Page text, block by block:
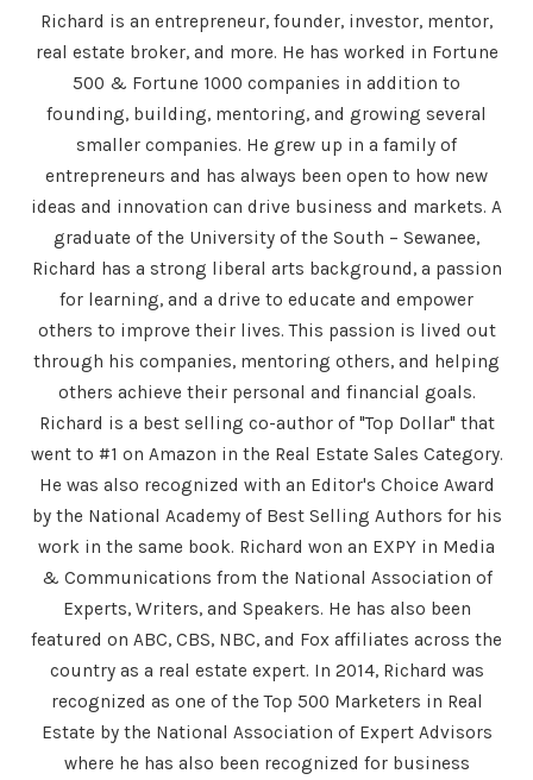
Richard is an entrepreneur, founder, investor, mentor,
real estate broker, and more. He has worked in Fortune
500 & Fortune 1000 companies in addition to
founding, building, mentoring, and growing several
smaller companies. He grew up in a family of
entrepreneurs and has always been open to how new
ideas and innovation can drive business and markets. A
graduate of the University of the South – Sewanee,
Richard has a strong liberal arts background, a passion
for learning, and a drive to educate and empower
others to improve their lives. This passion is lived out
through his companies, mentoring others, and helping
others achieve their personal and financial goals.
Richard is a best selling co-author of "Top Dollar" that
went to #1 on Amazon in the Real Estate Sales Category.
He was also recognized with an Editor's Choice Award
by the National Academy of Best Selling Authors for his
work in the same book. Richard won an EXPY in Media
& Communications from the National Association of
Experts, Writers, and Speakers. He has also been
featured on ABC, CBS, NBC, and Fox affiliates across the
country as a real estate expert. In 2014, Richard was
recognized as one of the Top 500 Marketers in Real
Estate by the National Association of Expert Advisors
where he has also been recognized for business